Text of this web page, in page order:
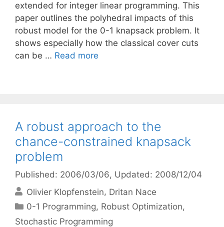
extended for integer linear programming. This
paper outlines the polyhedral impacts of this
robust model for the 0-1 knapsack problem. It
shows especially how the classical cover cuts
can be … Read more
A robust approach to the
chance-constrained knapsack
problem
Published: 2006/03/06, Updated: 2008/12/04
Olivier Klopfenstein Dritan Nace
Categories
0-1 Programming, Robust Optimization,
Stochastic Programming